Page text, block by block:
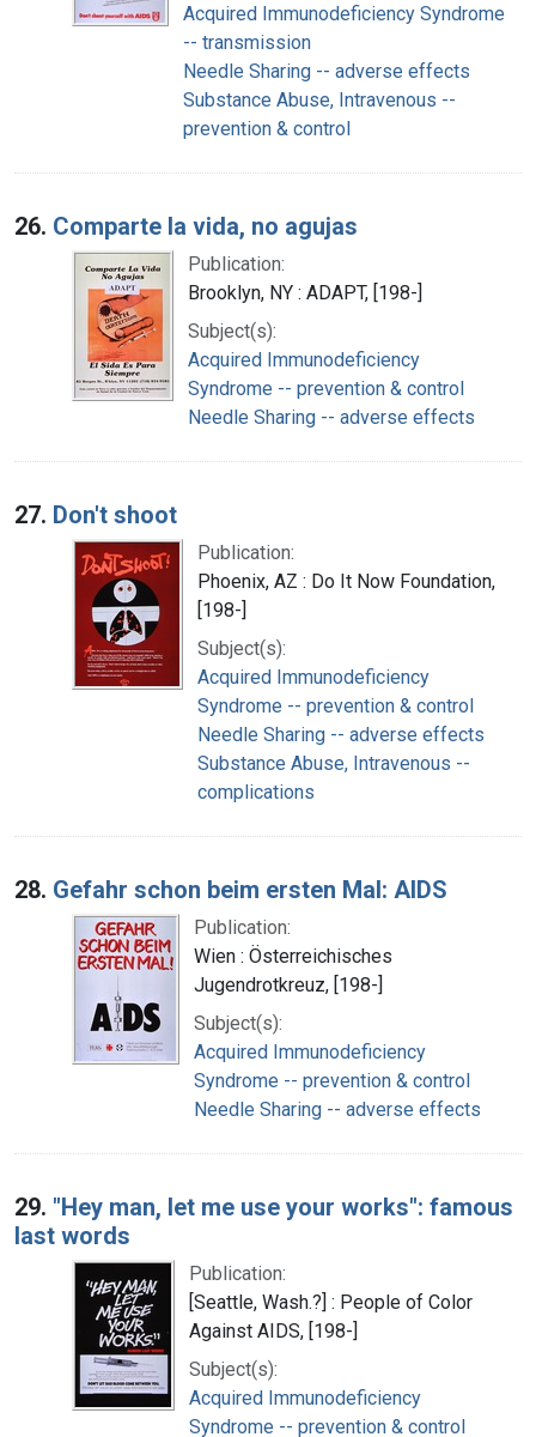
Acquired Immunodeficiency Syndrome
-- transmission
Needle Sharing -- adverse effects
Substance Abuse, Intravenous --
prevention & control
26. Comparte la vida, no agujas
Publication:
Brooklyn, NY : ADAPT, [198-]
Subject(s):
Acquired Immunodeficiency
Syndrome -- prevention & control
Needle Sharing -- adverse effects
27. Don't shoot
Publication:
Phoenix, AZ : Do It Now Foundation,
[198-]
Subject(s):
Acquired Immunodeficiency
Syndrome -- prevention & control
Needle Sharing -- adverse effects
Substance Abuse, Intravenous --
complications
28. Gefahr schon beim ersten Mal: AIDS
Publication:
Wien : Österreichisches
Jugendrotkreuz, [198-]
Subject(s):
Acquired Immunodeficiency
Syndrome -- prevention & control
Needle Sharing -- adverse effects
29. "Hey man, let me use your works": famous
last words
Publication:
[Seattle, Wash.?] : People of Color
Against AIDS, [198-]
Subject(s):
Acquired Immunodeficiency
Syndrome -- prevention & control